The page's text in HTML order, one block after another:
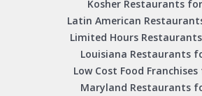
Kosher Restaurants
Latin American
Limited Hours
Louisiana Restaurants
Low Cost Food
Maryland Restaurants